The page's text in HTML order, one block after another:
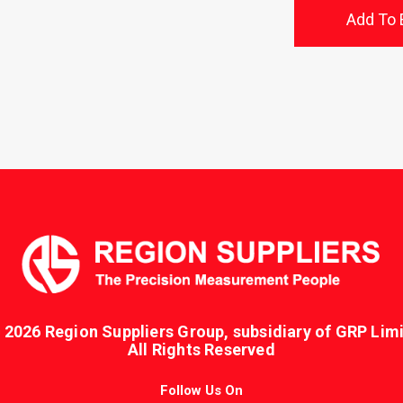
Add To
Region Suppliers Group, subsidiary of GRP
All Rights Reserved
Follow Us On